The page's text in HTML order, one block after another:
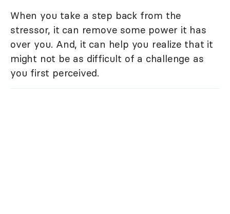
When you take a step back from the
stressor, it can remove some power it has
over you. And, it can help you realize that it
might not be as difficult of a challenge as
you first perceived.